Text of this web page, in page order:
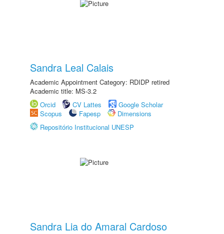
Sandra Leal Calais
Academic Appointment Category: RDIDP retired
Academic title: MS-3.2
Orcid
CV Lattes
Google Scholar
Scopus
Fapesp
Dimensions
Repositório Institucional UNESP
Sandra Lia do Amaral Cardoso